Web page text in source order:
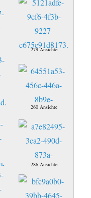
279 Ansichte
260 Ansichte
286 Ansichte